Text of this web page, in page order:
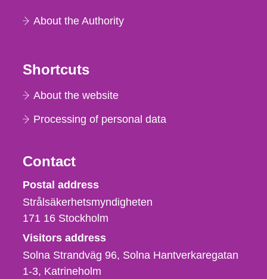
About the Authority
Shortcuts
About the website
Processing of personal data
Contact
Strålsäkerhetsmyndigheten
Postal address
Strålsäkerhetsmyndigheten
171 16 Stockholm
Visitors address
Solna Strandväg 96, Solna Hantverkaregatan
1-3 Katrineholm